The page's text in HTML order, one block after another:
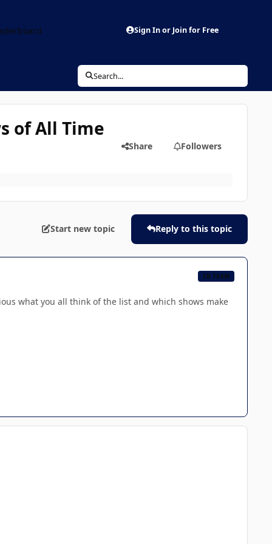
Sign In or Join for Free
Search...
of All Time
Share Followers
Start new topic Reply to this topic
CB TEAM
what you all think of the list and which shows make